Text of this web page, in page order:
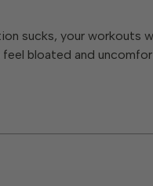
sucks, your workouts
bloated and